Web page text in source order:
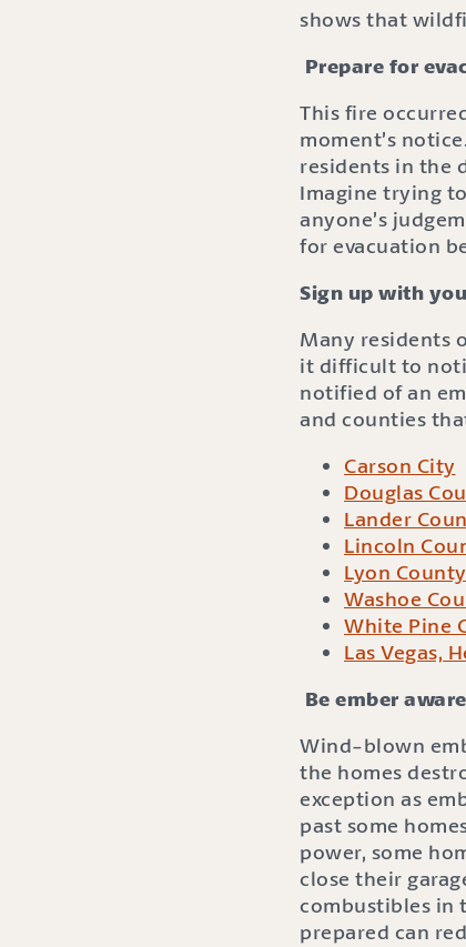
shows that
Prepare for
This fire
moment’s
residents in the
Imagine trying
anyone’s
for evacuation
Sign up with
Many residents
it difficult to
notified of an
and counties
Carson City
Douglas
Lander
Lincoln
Lyon County
Washoe
White Pine
Las Vegas,
Be ember
Wind-blown
the homes
exception as
past some
power, some
close their
combustibles in
prepared can